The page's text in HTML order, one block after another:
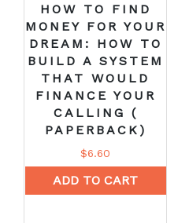
HOW TO FIND
MONEY FOR YOUR
DREAM: HOW TO
BUILD A SYSTEM
THAT WOULD
FINANCE YOUR
CALLING (
PAPERBACK)
$6.60
ADD TO CART